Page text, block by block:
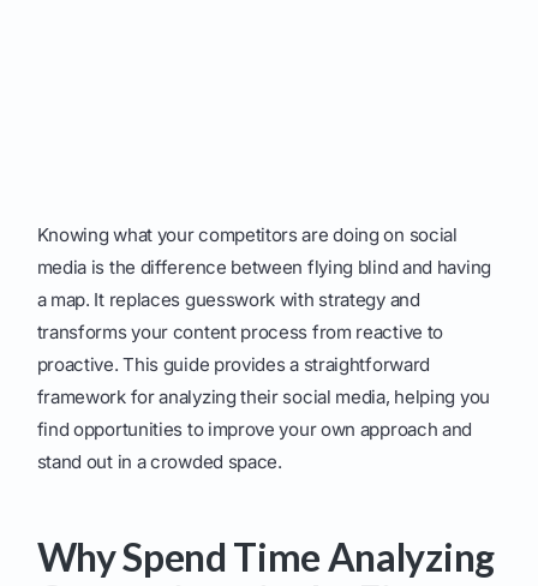
Knowing what your competitors are doing on social
media is the difference between flying blind and having
a map. It replaces guesswork with strategy and
transforms your content process from reactive to
proactive. This guide provides a straightforward
framework for analyzing their social media, helping you
find opportunities to improve your own approach and
stand out in a crowded space.
Why Spend Time Analyzing